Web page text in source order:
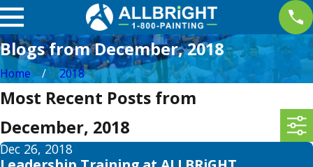
Blogs from December, 2018
Home 2018
Most Recent Posts from
December, 2018
Dec 26, 2018